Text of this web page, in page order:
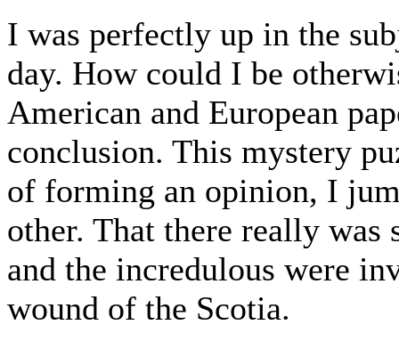
I was perfectly up in the
day. How could I be
American and European
conclusion. This mystery
of forming an opinion, I
other. That there really was
and the incredulous were
wound of the Scotia.